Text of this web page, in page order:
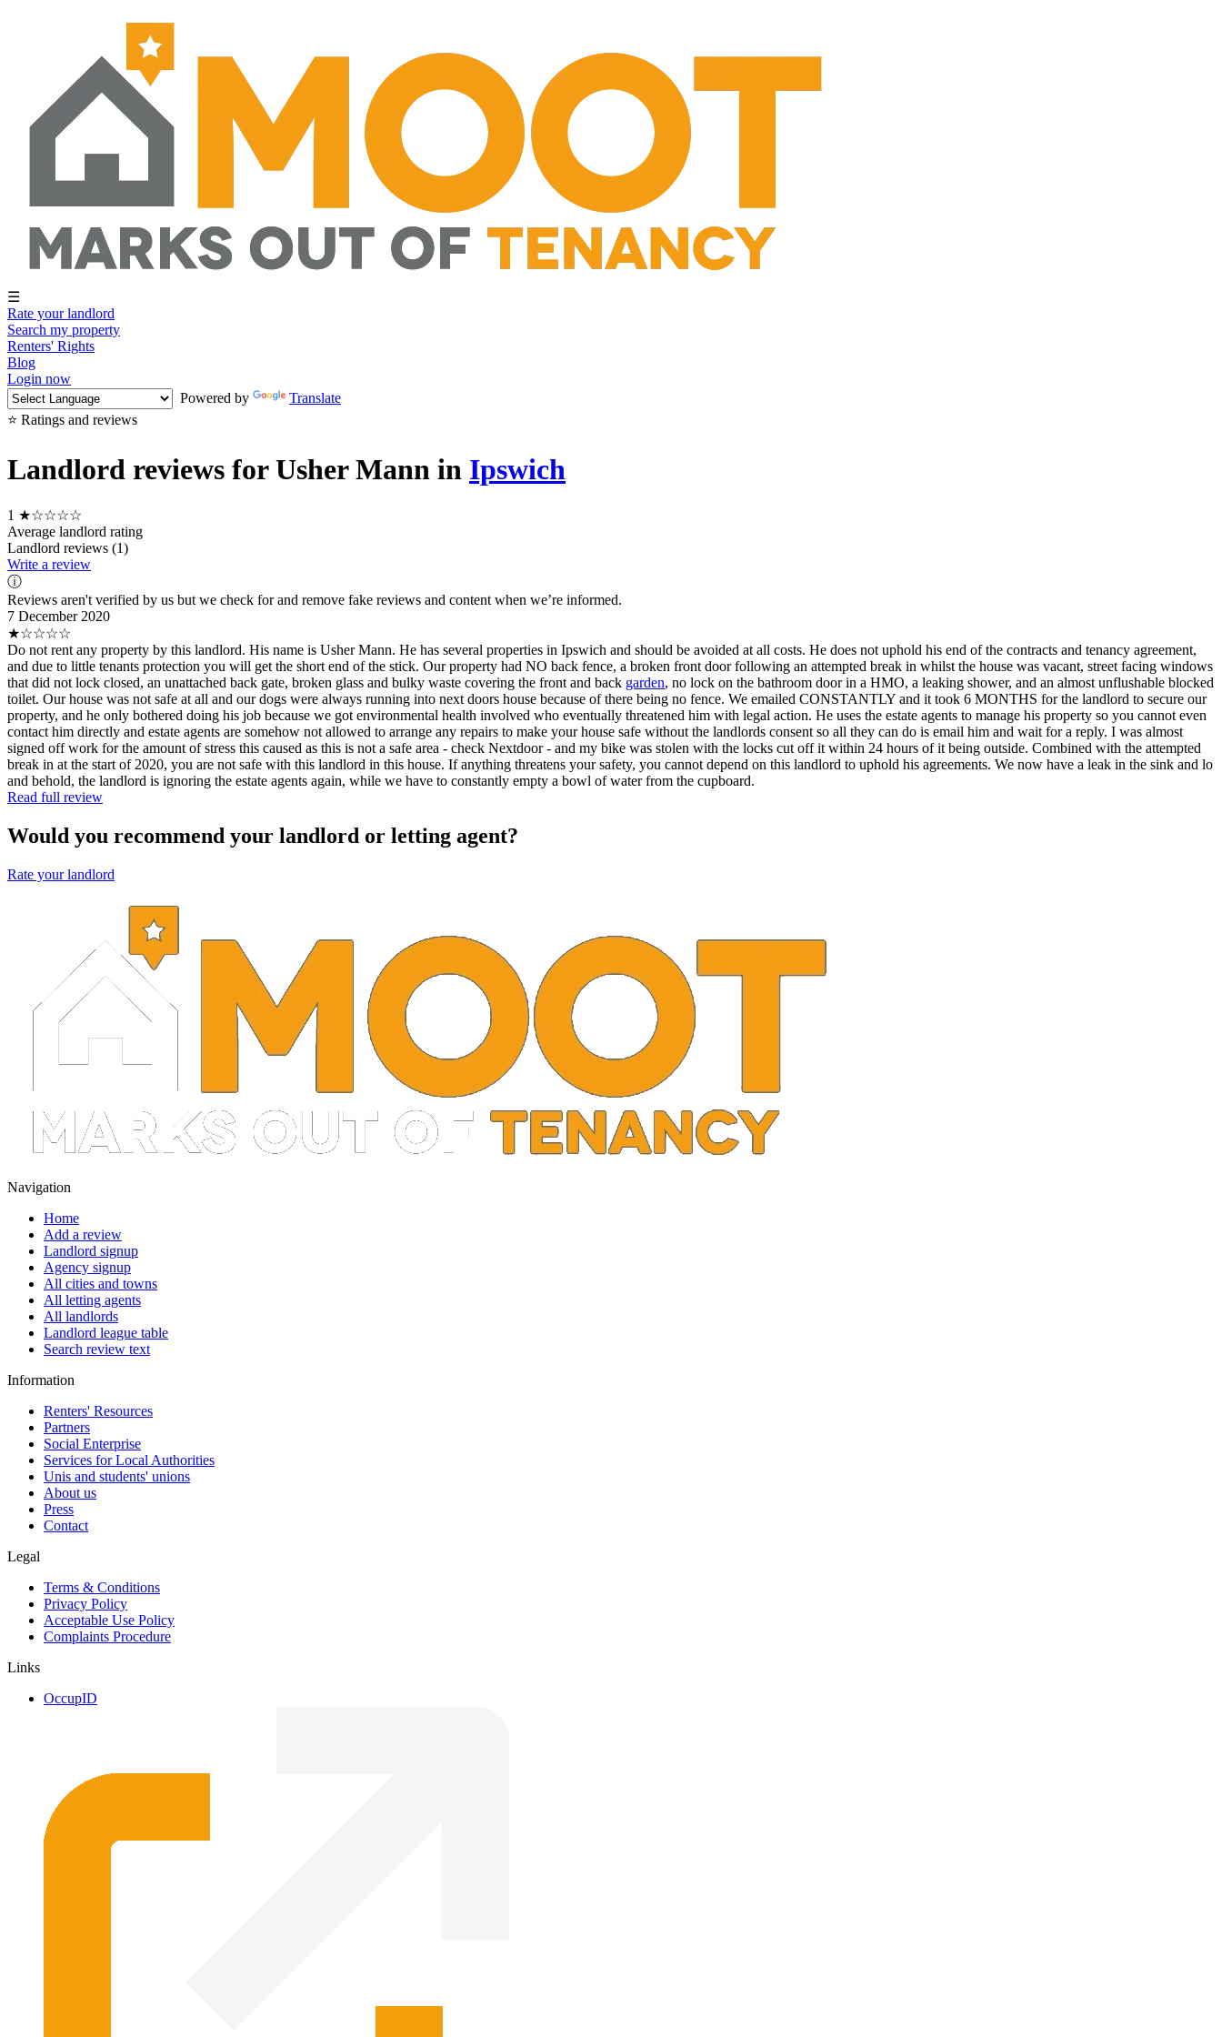
☰
Rate your landlord
Search my property
Renters' Rights
Blog
Login now
Powered by
Translate
⭐ Ratings and reviews
Landlord reviews for Usher Mann in Ipswich
1 ★☆☆☆☆
Average landlord rating
Landlord reviews (1)
Write a review
ⓘ
Reviews aren't verified by us but we check for and remove fake reviews and content when we’re informed.
7 December 2020
★☆☆☆☆
Do not rent any property by this landlord. His name is Usher Mann. He has several properties in Ipswich and should be avoided at all costs. He does not uphold his end of the contracts and tenancy agreement,
and due to little tenants protection you will get the short end of the stick. Our property had NO back fence, a broken front door following an attempted break in whilst the house was vacant, street facing windows
that did not lock closed, an unattached back gate, broken glass and bulky waste covering the front and back garden, no lock on the bathroom door in a HMO, a leaking shower, and an almost unflushable blocked
toilet. Our house was not safe at all and our dogs were always running into next doors house because of there being no fence. We emailed CONSTANTLY and it took 6 MONTHS for the landlord to secure our
property, and he only bothered doing his job because we got environmental health involved who eventually threatened him with legal action. He uses the estate agents to manage his property so you cannot even
contact him directly and estate agents are somehow not allowed to arrange any repairs to make your house safe without the landlords consent so all they can do is email him and wait for a reply. I was almost
signed off work for the amount of stress this caused as this is not a safe area - check Nextdoor - and my bike was stolen with the locks cut off it within 24 hours of it being outside. Combined with the attempted
break in at the start of 2020, you are not safe with this landlord in this house. If anything threatens your safety, you cannot depend on this landlord to uphold his agreements. We now have a leak in the sink and lo
and behold, the landlord is ignoring the estate agents again, while we have to constantly empty a bowl of water from the cupboard.
Read full review
Would you recommend your landlord or letting agent?
Rate your landlord
Navigation
Home
Add a review
Landlord signup
Agency signup
All cities and towns
All letting agents
All landlords
Landlord league table
Search review text
Information
Renters' Resources
Partners
Social Enterprise
Services for Local Authorities
Unis and students' unions
About us
Press
Contact
Legal
Terms & Conditions
Privacy Policy
Acceptable Use Policy
Complaints Procedure
Links
OccupID